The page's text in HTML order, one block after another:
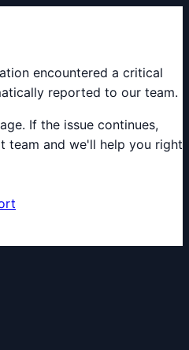
encountered a critical
reported to our team.
If the issue continues,
team and we'll help you right